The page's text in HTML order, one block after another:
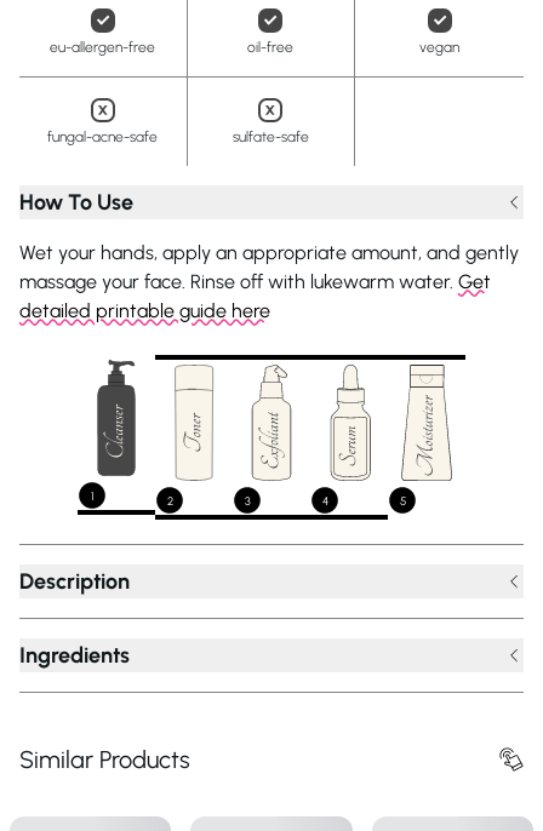
eu-allergen-free oil-free vegan
fungal-acne-safe sulfate-safe
How To Use
Wet your hands, apply an appropriate amount, and gently
massage your face. Rinse off with lukewarm water. Get
detailed printable guide here
1 2 3 4 5
Description
Ingredients
Similar Products